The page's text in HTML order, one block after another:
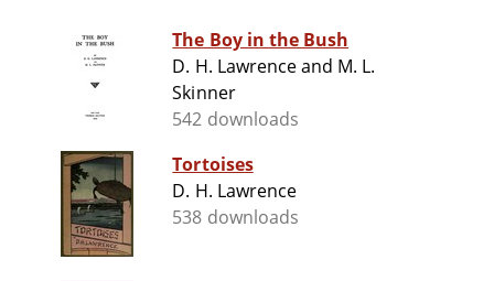
The Boy in the Bush
D. H. Lawrence and M. L.
Skinner
542 downloads
Tortoises
D. H. Lawrence
538 downloads